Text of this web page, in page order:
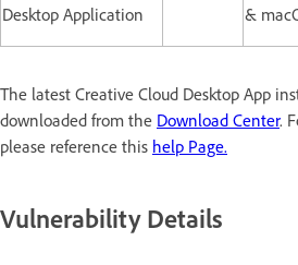
Desktop Application
&
The latest Creative Cloud Desktop App
downloaded from the Download Center.
please reference this help Page.
Vulnerability Details